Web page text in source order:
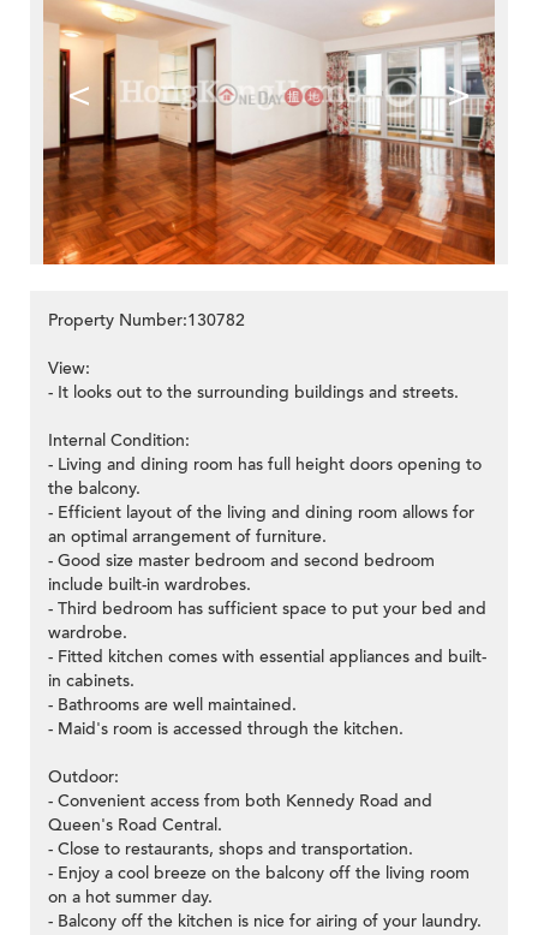
< >
Property Number:130782
View:
- It looks out to the surrounding buildings and streets.
Internal Condition:
- Living and dining room has full height doors opening to
the balcony.
- Efficient layout of the living and dining room allows for
an optimal arrangement of furniture.
- Good size master bedroom and second bedroom
include built-in wardrobes.
- Third bedroom has sufficient space to put your bed and
wardrobe.
- Fitted kitchen comes with essential appliances and built-
in cabinets.
- Bathrooms are well maintained.
- Maid's room is accessed through the kitchen.
Outdoor:
- Convenient access from both Kennedy Road and
Queen's Road Central.
- Close to restaurants, shops and transportation.
- Enjoy a cool breeze on the balcony off the living room
on a hot summer day.
- Balcony off the kitchen is nice for airing of your laundry.